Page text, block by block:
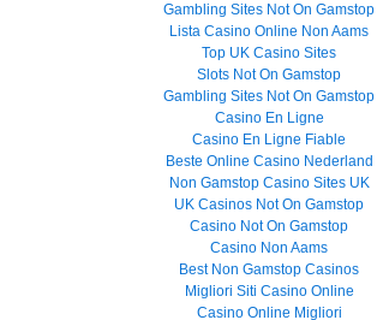
Gambling Sites Not On Gamstop
Lista Casino Online Non Aams
Top UK Casino Sites
Slots Not On Gamstop
Gambling Sites Not On Gamstop
Casino En Ligne
Casino En Ligne Fiable
Beste Online Casino Nederland
Non Gamstop Casino Sites UK
UK Casinos Not On Gamstop
Casino Not On Gamstop
Casino Non Aams
Best Non Gamstop Casinos
Migliori Siti Casino Online
Casino Online Migliori